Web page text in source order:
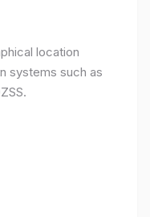
location
systems such as